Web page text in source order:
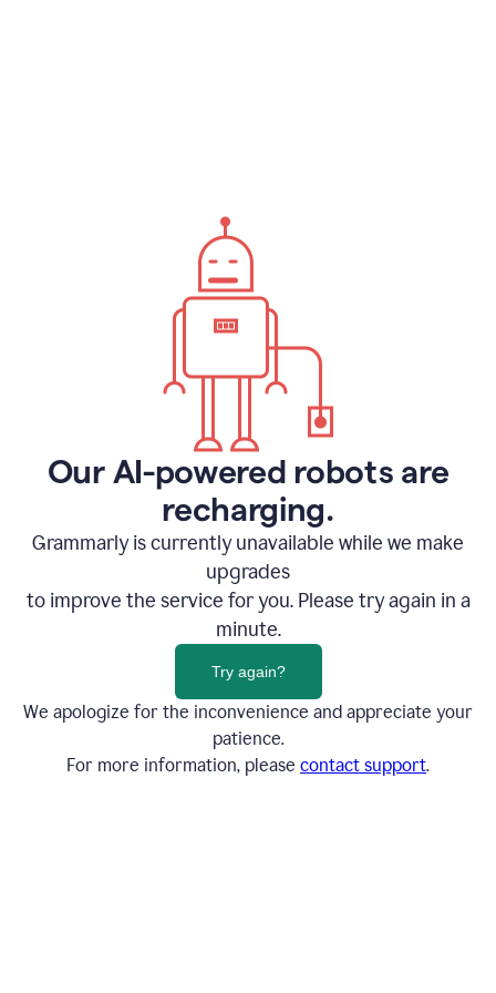
Our AI-powered robots are
recharging.
Grammarly is currently unavailable while we make
upgrades
to improve the service for you. Please try again in a
minute.
Try again?
We apologize for the inconvenience and appreciate your
patience.
For more information, please contact support.